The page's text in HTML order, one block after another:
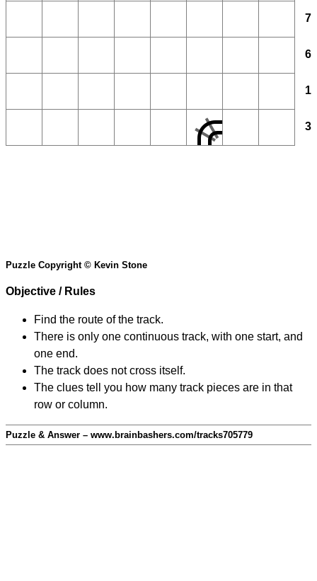
7
6
1
3
Puzzle Copyright © Kevin Stone
Objective / Rules
Find the route of the track.
There is only one continuous track, with one start, and
one end.
The track does not cross itself.
The clues tell you how many track pieces are in that
row or column.
Puzzle & Answer – www.brainbashers.com/tracks705779